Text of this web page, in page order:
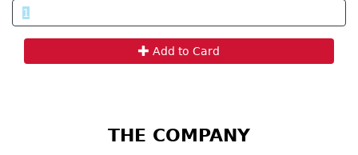
Add to Card
THE COMPANY